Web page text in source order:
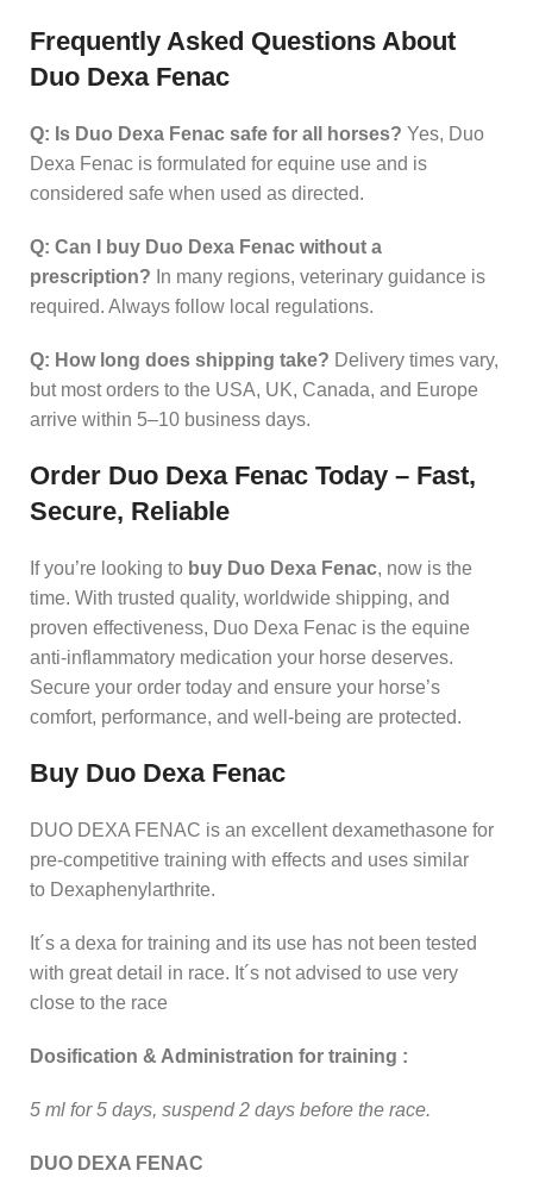
Frequently Asked Questions About
Duo Dexa Fenac
Q: Is Duo Dexa Fenac safe for all horses? Yes, Duo
Dexa Fenac is formulated for equine use and is
considered safe when used as directed.
Q: Can I buy Duo Dexa Fenac without a
prescription? In many regions, veterinary guidance is
required. Always follow local regulations.
Q: How long does shipping take? Delivery times vary,
but most orders to the USA, UK, Canada, and Europe
arrive within 5–10 business days.
Order Duo Dexa Fenac Today – Fast,
Secure, Reliable
If you’re looking to buy Duo Dexa Fenac, now is the
time. With trusted quality, worldwide shipping, and
proven effectiveness, Duo Dexa Fenac is the equine
anti‑inflammatory medication your horse deserves.
Secure your order today and ensure your horse’s
comfort, performance, and well‑being are protected.
Buy Duo Dexa Fenac
DUO DEXA FENAC is an excellent dexamethasone for
pre-competitive training with effects and uses similar
to Dexaphenylarthrite.
It´s a dexa for training and its use has not been tested
with great detail in race. It´s not advised to use very
close to the race
Dosification & Administration for training :
5 ml for 5 days, suspend 2 days before the race.
DUO DEXA FENAC